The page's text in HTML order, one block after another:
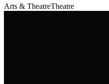
Arts & TheatreTheatre